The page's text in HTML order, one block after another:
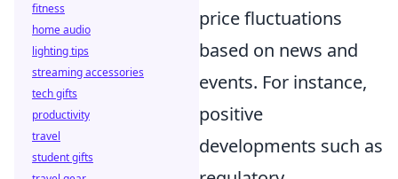
price fluctuations
based on news and
events. For instance,
positive
developments such as
fitness
home audio
lighting tips
streaming accessories
tech gifts
productivity
travel
student gifts